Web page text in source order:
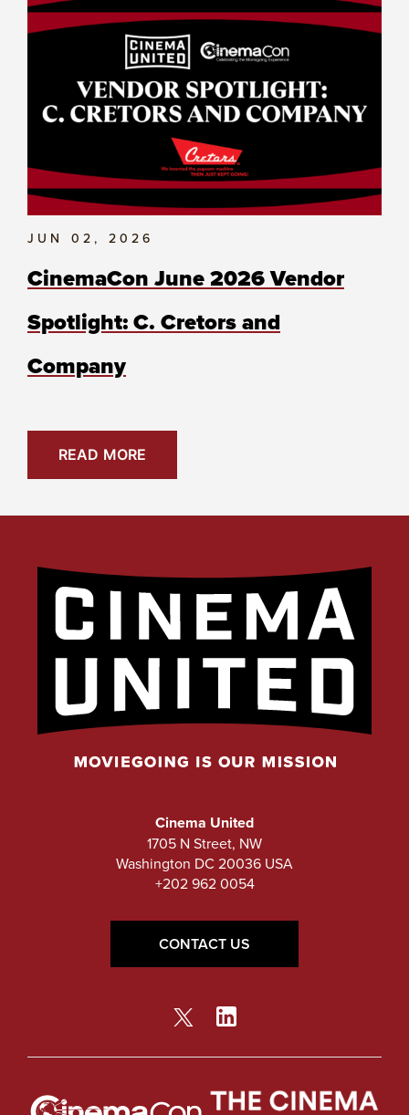
JUN 02, 2026
CinemaCon June 2026 Vendor
Spotlight: C. Cretors and
Company
READ MORE
Cinema United
1705 N Street, NW
Washington DC 20036 USA
+202 962 0054
CONTACT US